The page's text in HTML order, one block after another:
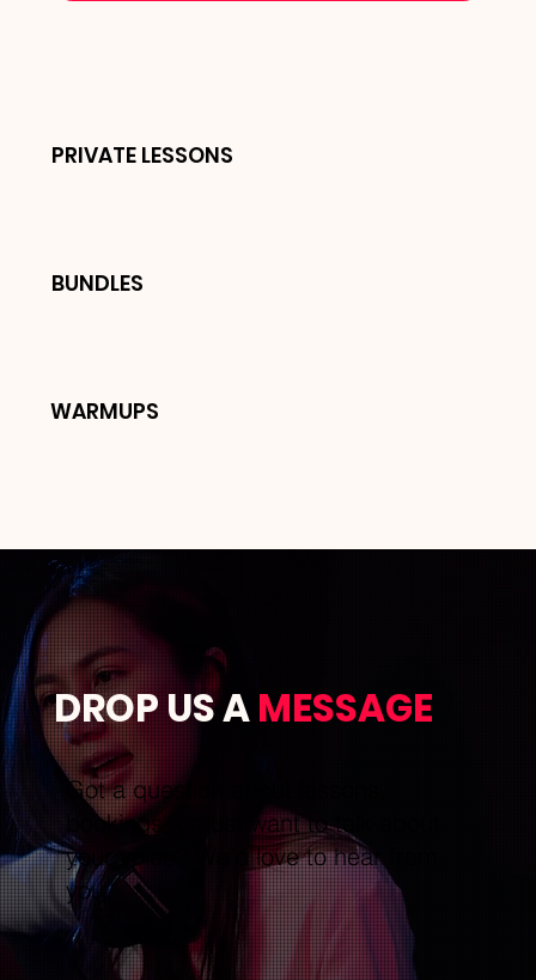
PRIVATE LESSONS
BUNDLES
WARMUPS
Got a question about lessons,
bookings, or just want to talk about
your voice? We’d love to hear from
you.
DROP US AMESSAGE